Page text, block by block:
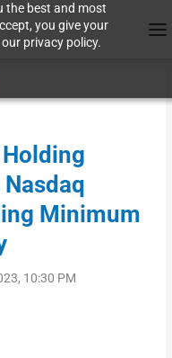
the best and most
you give your
privacy policy.
Minimum
10:30 PM